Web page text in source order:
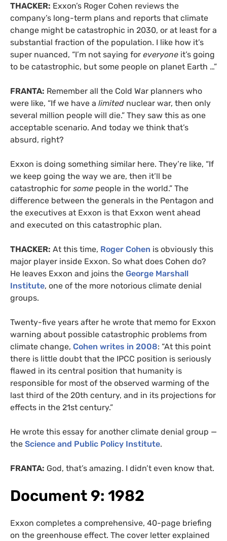
THACKER: Exxon’s Roger Cohen reviews the
company’s long-term plans and reports that climate
change might be catastrophic in 2030, or at least for a
substantial fraction of the population. I like how it’s
super nuanced, “I’m not saying for everyone it’s going
to be catastrophic, but some people on planet Earth …”
FRANTA: Remember all the Cold War planners who
were like, “If we have a limited nuclear war, then only
several million people will die.” They saw this as one
acceptable scenario. And today we think that’s
absurd, right?
Exxon is doing something similar here. They’re like, “If
we keep going the way we are, then it’ll be
catastrophic for some people in the world.” The
difference between the generals in the Pentagon and
the executives at Exxon is that Exxon went ahead
and executed on this catastrophic plan.
THACKER: At this time, Roger Cohen is obviously this
major player inside Exxon. So what does Cohen do?
He leaves Exxon and joins the George Marshall
Institute, one of the more notorious climate denial
groups.
Twenty-five years after he wrote that memo for Exxon
warning about possible catastrophic problems from
climate change, Cohen writes in 2008: “At this point
there is little doubt that the IPCC position is seriously
flawed in its central position that humanity is
responsible for most of the observed warming of the
last third of the 20th century, and in its projections for
effects in the 21st century.”
He wrote this essay for another climate denial group —
the Science and Public Policy Institute.
FRANTA: God, that’s amazing. I didn’t even know that.
Document 9: 1982
Exxon completes a comprehensive, 40-page briefing
on the greenhouse effect. The cover letter explained